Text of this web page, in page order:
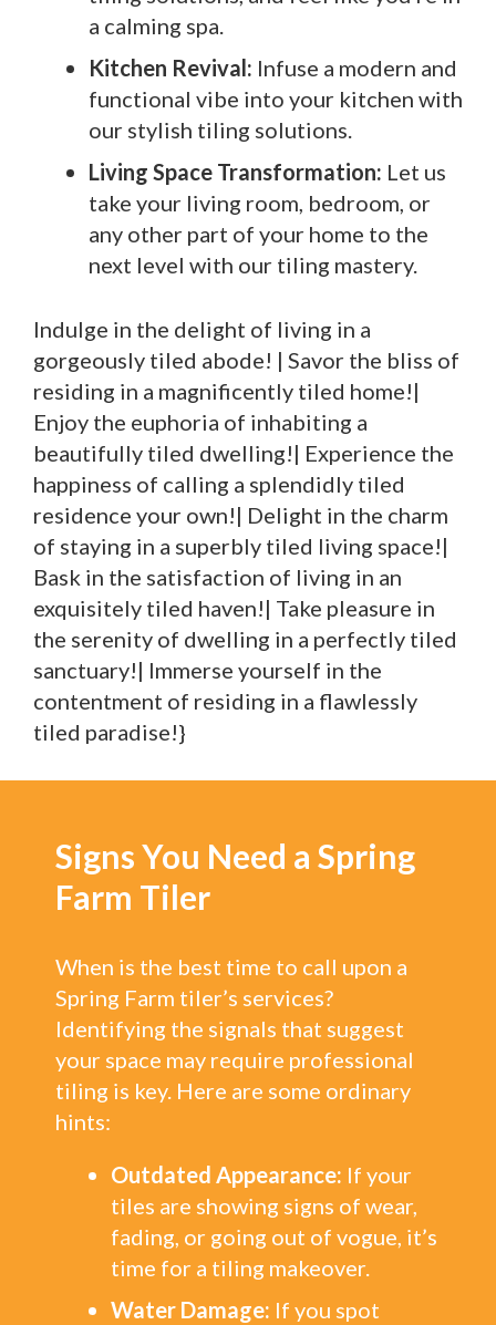
a calming spa.
Kitchen Revival: Infuse a modern and
functional vibe into your kitchen with
our stylish tiling solutions.
Living Space Transformation: Let us
take your living room, bedroom, or
any other part of your home to the
next level with our tiling mastery.
Indulge in the delight of living in a
gorgeously tiled abode! | Savor the bliss of
residing in a magnificently tiled home!|
Enjoy the euphoria of inhabiting a
beautifully tiled dwelling!| Experience the
happiness of calling a splendidly tiled
residence your own!| Delight in the charm
of staying in a superbly tiled living space!|
Bask in the satisfaction of living in an
exquisitely tiled haven!| Take pleasure in
the serenity of dwelling in a perfectly tiled
sanctuary!| Immerse yourself in the
contentment of residing in a flawlessly
tiled paradise!}
Signs You Need a Spring
Farm Tiler
When is the best time to call upon a
Spring Farm tiler’s services?
Identifying the signals that suggest
your space may require professional
tiling is key. Here are some ordinary
hints:
Outdated Appearance: If your
tiles are showing signs of wear,
fading, or going out of vogue, it’s
time for a tiling makeover.
Water Damage: If you spot